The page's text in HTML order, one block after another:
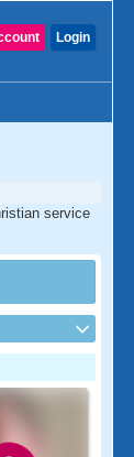
Login
service